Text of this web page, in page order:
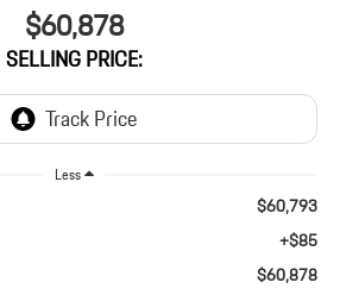
$60,878
SELLING PRICE:
Less
$60,793
+$85
$60,878